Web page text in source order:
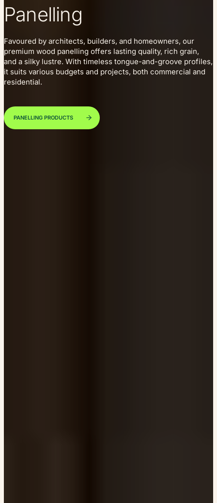
Panelling
Favoured by architects, builders, and homeowners, our
premium wood panelling offers lasting quality, rich grain,
and a silky lustre. With timeless tongue-and-groove profiles,
it suits various budgets and projects, both commercial and
residential.
PANELLING PRODUCTS